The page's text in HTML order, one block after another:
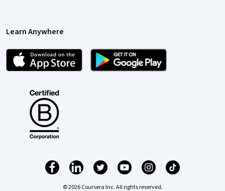
Learn Anywhere
© 2026 Coursera Inc. All rights reserved.